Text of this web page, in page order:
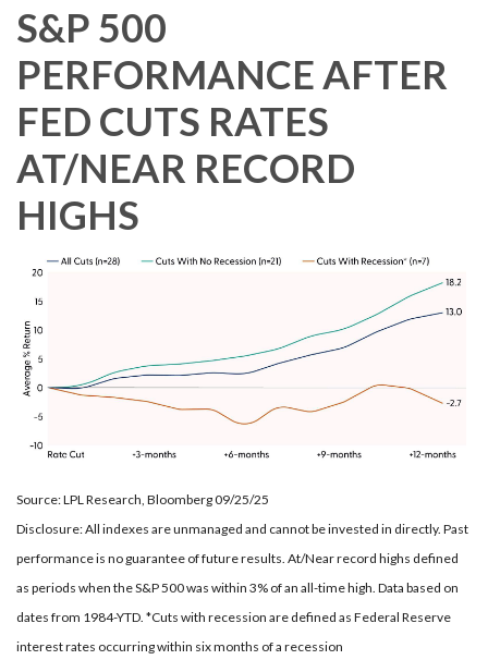
S&P 500
PERFORMANCE AFTER
FED CUTS RATES
AT/NEAR RECORD
HIGHS
Source: LPL Research, Bloomberg 09/25/25
Disclosure: All indexes are unmanaged and cannot be invested in directly. Past
performance is no guarantee of future results. At/Near record highs defined
as periods when the S&P 500 was within 3% of an all-time high. Data based on
dates from 1984-YTD. *Cuts with recession are defined as Federal Reserve
interest rates occurring within six months of a recession